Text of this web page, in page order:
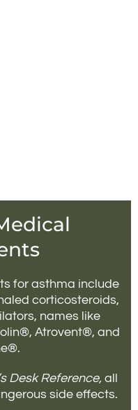
for asthma include
corticosteroids,
names like
Atrovent®, and
Desk Reference, all
side effects.